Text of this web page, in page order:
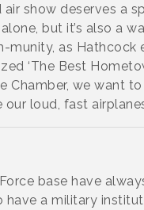
show deserves a
but it’s also a
as Hathcock
‘The Best
Chamber, we want
loud, fast
base have
a military